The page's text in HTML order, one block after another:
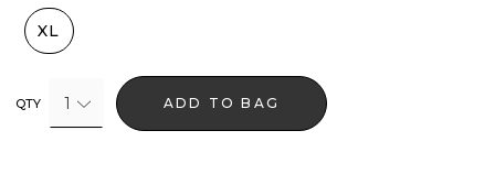
XL
QTY 1 ADD TO BAG